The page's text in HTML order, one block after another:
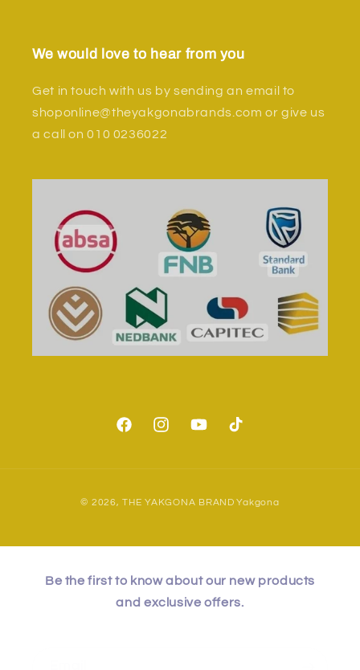
We would love to hear from you
Get in touch with us by sending an email to
shoponline@theyakgonabrands.com or give us
a call on 010 0236022
FacebookInstagramYouTubeTikTok
© 2026,THE YAKGONA BRAND Yakgona
Be the first to know about our new products
and exclusive offers.